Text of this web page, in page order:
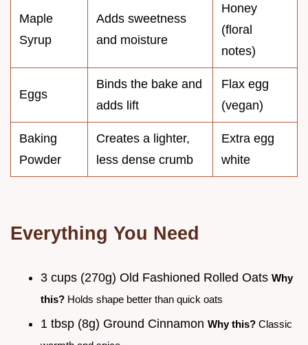
Maple
Syrup
Adds sweetness
and moisture
Honey
(floral
notes)
Eggs
Binds the bake and
adds lift
Flax egg
(vegan)
Baking
Powder
Creates a lighter,
less dense crumb
Extra egg
white
Everything You Need
3 cups (270g) Old Fashioned Rolled Oats Why
this? Holds shape better than quick oats
1 tbsp (8g) Ground Cinnamon Why this? Classic